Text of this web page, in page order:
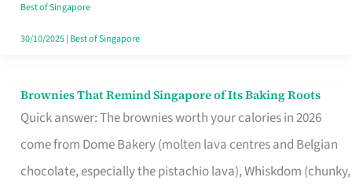
Best of Singapore
30/10/2025| Best of Singapore
Brownies That Remind Singapore of Its Baking Roots
Quick answer: The brownies worth your calories in 2026
come from Dome Bakery (molten lava centres and Belgian
chocolate, especially the pistachio lava), Whiskdom (chunky,
Brownies
That